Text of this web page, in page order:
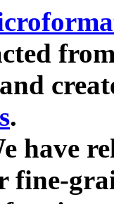
.
have
fine-